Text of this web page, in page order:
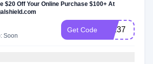
$20 Off Your Online Purchase $100+ At
Soon
Get Code 72137